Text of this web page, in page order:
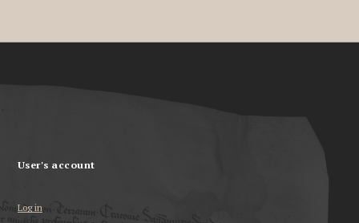
User's account
Log in